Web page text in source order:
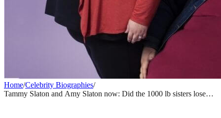
Home/Celebrity Biographies/
Tammy Slaton and Amy Slaton now: Did the 1000 lb sisters lose